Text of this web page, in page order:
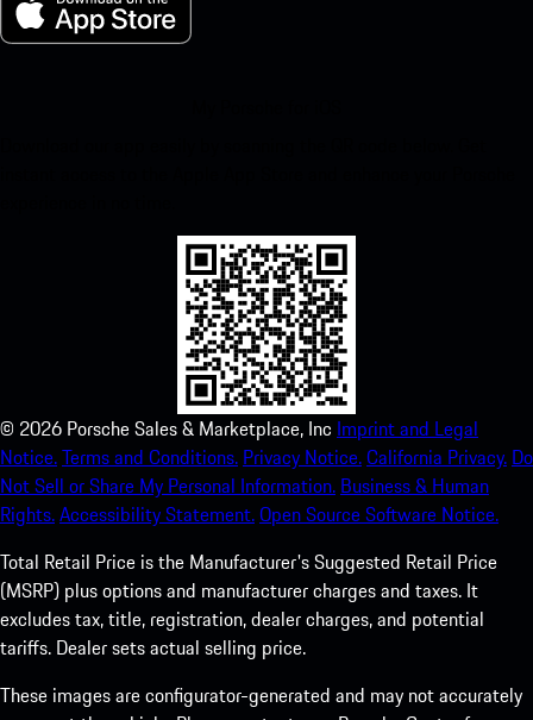
© 2026 Porsche Sales & Marketplace, Inc Imprint and Legal
Notice.Terms and Conditions. Privacy Notice.California Privacy. Do
Not Sell or Share My Personal Information. Business & Human
Rights.Accessibility Statement.Open Source Software Notice.
Total Retail Price is the Manufacturer's Suggested Retail Price
(MSRP) plus options and manufacturer charges and taxes. It
excludes tax, title, registration, dealer charges, and potential
tariffs. Dealer sets actual selling price.
These images are configurator-generated and may not accurately